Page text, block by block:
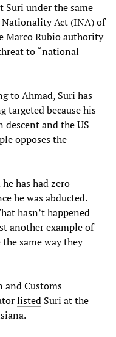
under the same
Act (INA) of
Marco Rubio authority
to “national
to Ahmad, Suri has
targeted because his
and the US
opposes the
has had zero
he was abducted.
hasn’t happened
another example of
same way they
and Customs
listed Suri at the